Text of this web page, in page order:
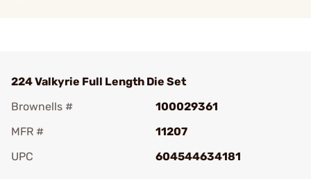
224 Valkyrie Full Length Die Set
Brownells #
100029361
MFR #
11207
UPC
604544634181